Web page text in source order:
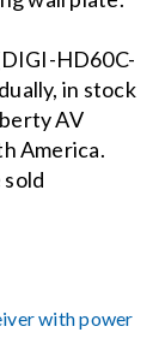
HD60C-
in stock
AV
America.
with power